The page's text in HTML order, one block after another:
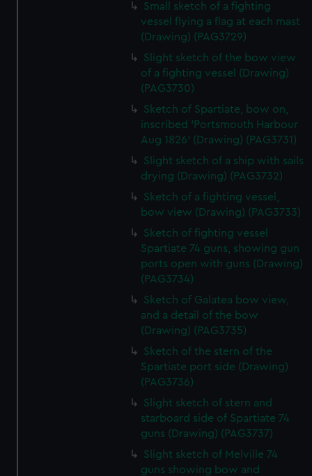
Small sketch of a fighting
vessel flying a flag at each mast
(Drawing) (PAG3729)
Slight sketch of the bow view
of a fighting vessel (Drawing)
(PAG3730)
Sketch of Spartiate, bow on,
inscribed 'Portsmouth Harbour
Aug 1826' (Drawing) (PAG3731)
Slight sketch of a ship with sails
drying (Drawing) (PAG3732)
Sketch of a fighting vessel,
bow view (Drawing) (PAG3733)
Sketch of fighting vessel
Spartiate 74 guns, showing gun
ports open with guns (Drawing)
(PAG3734)
Sketch of Galatea bow view,
and a detail of the bow
(Drawing) (PAG3735)
Sketch of the stern of the
Spartiate port side (Drawing)
(PAG3736)
Slight sketch of stern and
starboard side of Spartiate 74
guns (Drawing) (PAG3737)
Slight sketch of Melville 74
guns showing bow and